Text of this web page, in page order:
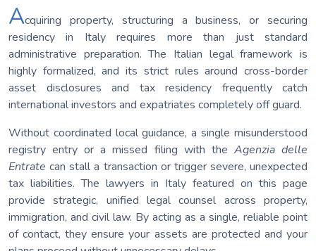
Acquiring property, structuring a business, or securing
residency in Italy requires more than just standard
administrative preparation. The Italian legal framework is
highly formalized, and its strict rules around cross-border
asset disclosures and tax residency frequently catch
international investors and expatriates completely off guard.
Without coordinated local guidance, a single misunderstood
registry entry or a missed filing with the Agenzia delle
Entrate can stall a transaction or trigger severe, unexpected
tax liabilities. The lawyers in Italy featured on this page
provide strategic, unified legal counsel across property,
immigration, and civil law. By acting as a single, reliable point
of contact, they ensure your assets are protected and your